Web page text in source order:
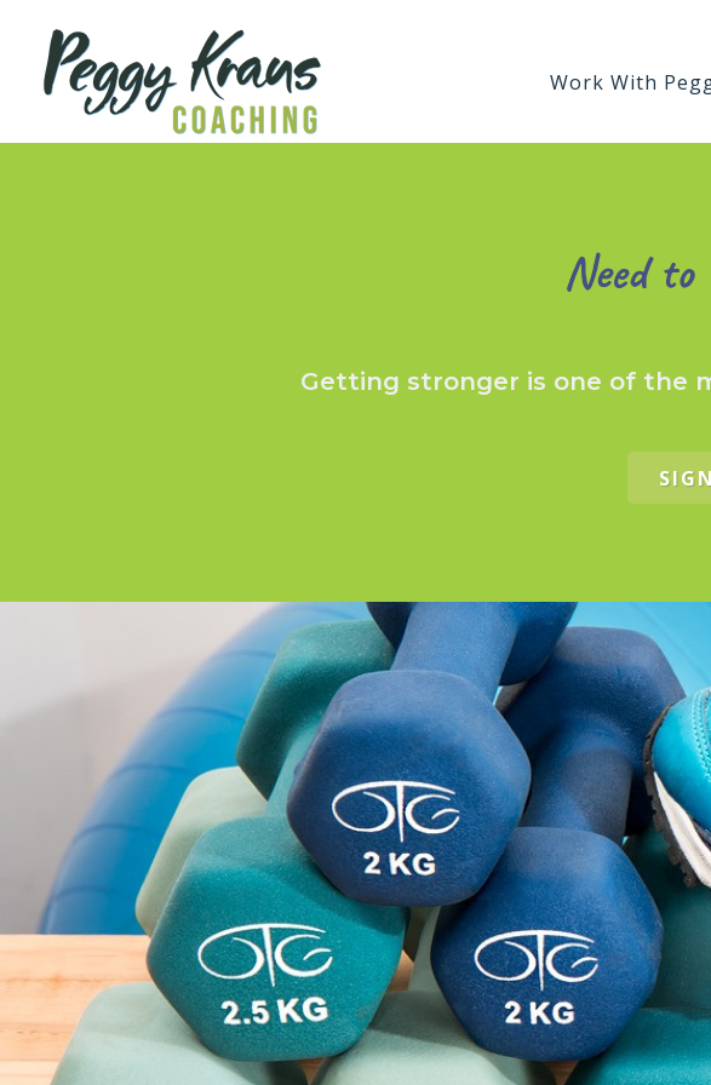
Work With
Need to
Getting stronger is one of the